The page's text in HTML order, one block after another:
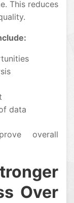
This reduces
data
overall
Over